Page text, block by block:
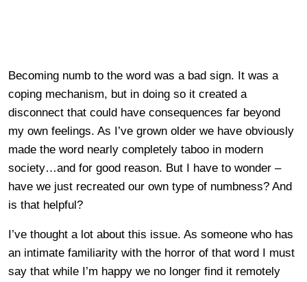
Becoming numb to the word was a bad sign. It was a
coping mechanism, but in doing so it created a
disconnect that could have consequences far beyond
my own feelings. As I’ve grown older we have obviously
made the word nearly completely taboo in modern
society…and for good reason. But I have to wonder –
have we just recreated our own type of numbness? And
is that helpful?
I’ve thought a lot about this issue. As someone who has
an intimate familiarity with the horror of that word I must
say that while I’m happy we no longer find it remotely